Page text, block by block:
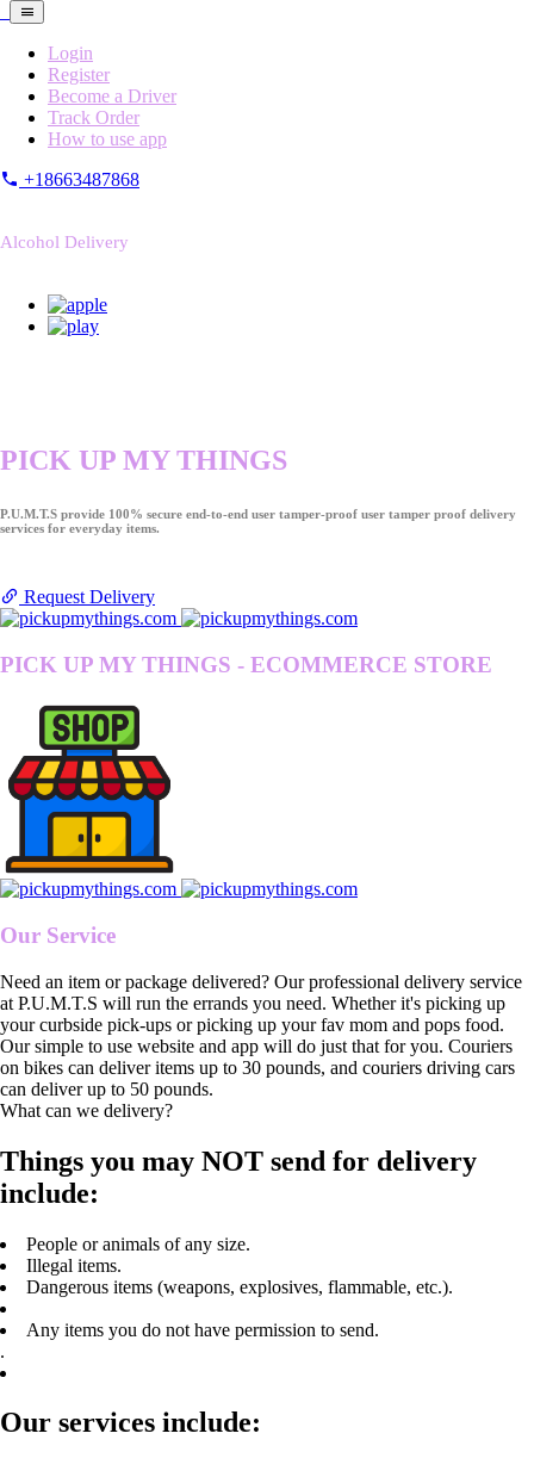
Login
Register
Become a Driver
Track Order
How to use app
+18663487868
Alcohol Delivery
PICK UP MY THINGS
P.U.M.T.S provide 100% secure end-to-end user tamper-proof user tamper proof delivery
services for everyday items.
Request Delivery
PICK UP MY THINGS - ECOMMERCE STORE
Our Service
Need an item or package delivered? Our professional delivery service
at P.U.M.T.S will run the errands you need. Whether it's picking up
your curbside pick-ups or picking up your fav mom and pops food.
Our simple to use website and app will do just that for you. Couriers
on bikes can deliver items up to 30 pounds, and couriers driving cars
can deliver up to 50 pounds.
What can we delivery?
Things you may NOT send for delivery
include:
People or animals of any size.
Illegal items.
Dangerous items (weapons, explosives, flammable, etc.).
Any items you do not have permission to send.
.
Our services include: